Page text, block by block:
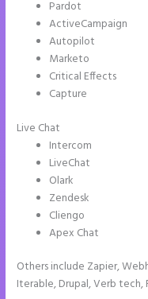
Pardot
ActiveCampaign
Autopilot
Marketo
Critical Effects
Capture
Live Chat
Intercom
LiveChat
Olark
Zendesk
Cliengo
Apex Chat
Others include Zapier,
Iterable, Drupal, Verb tech,